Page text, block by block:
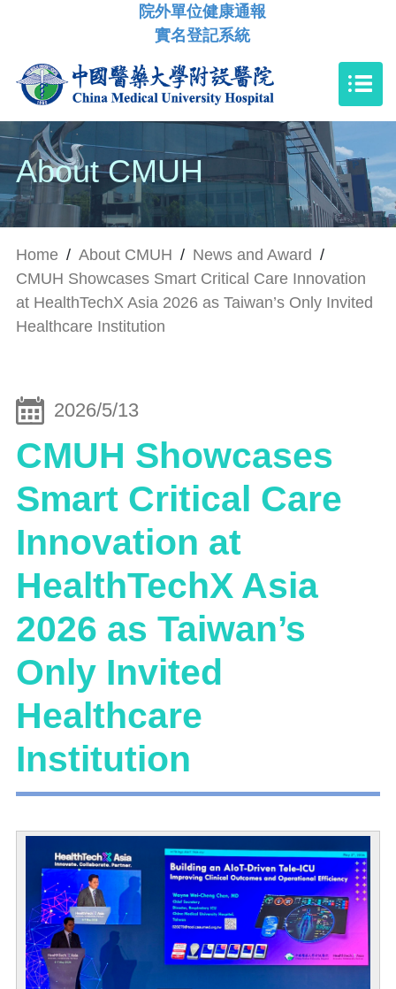
院外單位健康通報
實名登記系統
About CMUH
Home / About CMUH / News and Award /
CMUH Showcases Smart Critical Care Innovation
at HealthTechX Asia 2026 as Taiwan’s Only Invited
Healthcare Institution
2026/5/13
CMUH Showcases
Smart Critical Care
Innovation at
HealthTechX Asia
2026 as Taiwan’s
Only Invited
Healthcare
Institution